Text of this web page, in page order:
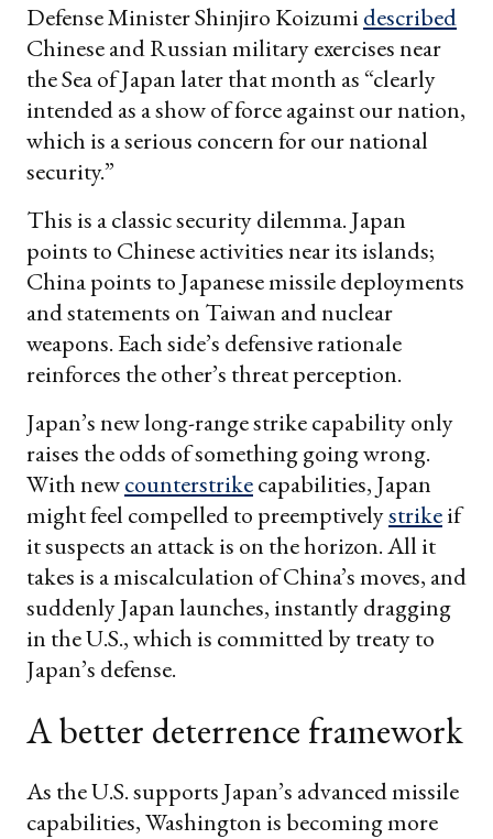
Defense Minister Shinjiro Koizumidescribed
Chinese and Russian military exercises near
the Sea of Japan later that month as “clearly
intended as a show of force against our nation,
which is a serious concern for our national
security.”
This is a classic security dilemma. Japan
points to Chinese activities near its islands;
China points to Japanese missile deployments
and statements on Taiwan and nuclear
weapons. Each side’s defensive rationale
reinforces the other’s threat perception.
Japan’s new long-range strike capability only
raises the odds of something going wrong.
With newcounterstrikecapabilities, Japan
might feel compelled to preemptivelystrikeif
it suspects an attack is on the horizon. All it
takes is a miscalculation of China’s moves, and
suddenly Japan launches, instantly dragging
in the U.S., which is committed by treaty to
Japan’s defense.
A better deterrence framework
As the U.S. supports Japan’s advanced missile
capabilities, Washington is becoming more